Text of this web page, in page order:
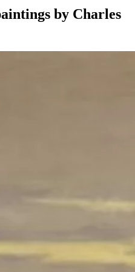
by Charles